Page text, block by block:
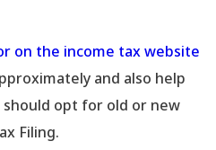
on the income tax website
and also help
opt for old or new
Filing.